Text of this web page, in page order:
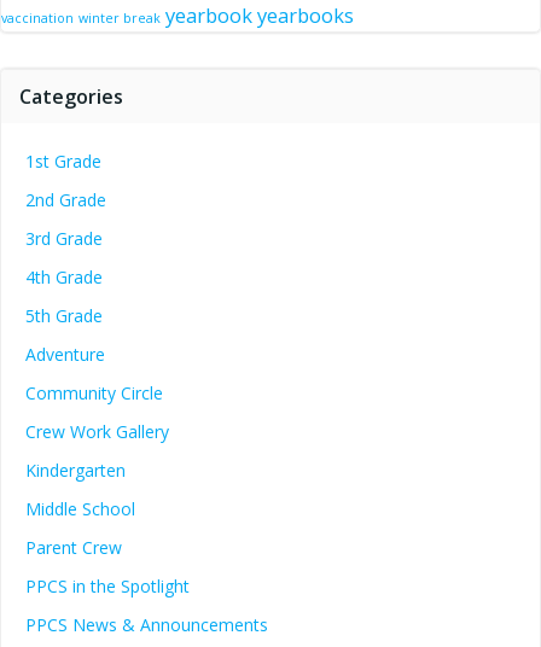
vaccination winter break yearbookyearbooks
Categories
1st Grade
2nd Grade
3rd Grade
4th Grade
5th Grade
Adventure
Community Circle
Crew Work Gallery
Kindergarten
Middle School
Parent Crew
PPCS in the Spotlight
PPCS News & Announcements